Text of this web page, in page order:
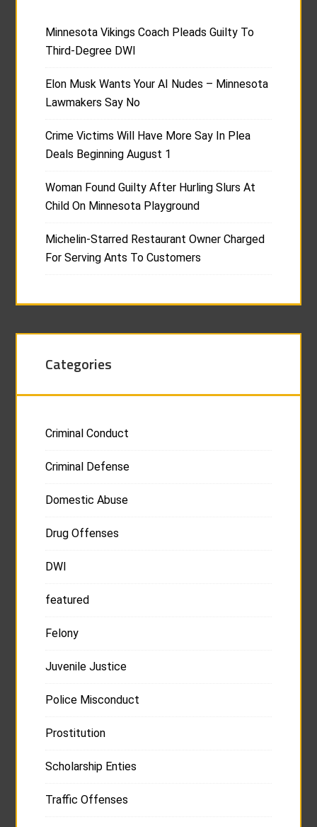
Minnesota Vikings Coach Pleads Guilty To
Third-Degree DWI
Elon Musk Wants Your AI Nudes – Minnesota
Lawmakers Say No
Crime Victims Will Have More Say In Plea
Deals Beginning August 1
Woman Found Guilty After Hurling Slurs At
Child On Minnesota Playground
Michelin-Starred Restaurant Owner Charged
For Serving Ants To Customers
Categories
Criminal Conduct
Criminal Defense
Domestic Abuse
Drug Offenses
DWI
featured
Felony
Juvenile Justice
Police Misconduct
Prostitution
Scholarship Enties
Traffic Offenses